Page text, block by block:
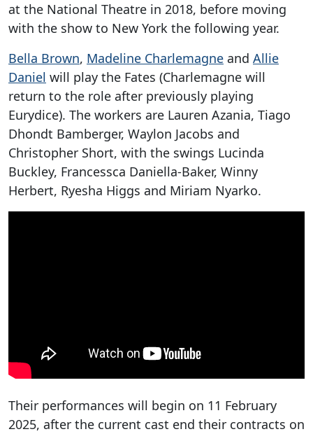
at the National Theatre in 2018, before moving
with the show to New York the following year.
Bella Brown, Madeline Charlemagne and Allie
Daniel will play the Fates (Charlemagne will
return to the role after previously playing
Eurydice). The workers are Lauren Azania, Tiago
Dhondt Bamberger, Waylon Jacobs and
Christopher Short, with the swings Lucinda
Buckley, Francessca Daniella-Baker, Winny
Herbert, Ryesha Higgs and Miriam Nyarko.
Their performances will begin on 11 February
2025, after the current cast end their contracts on